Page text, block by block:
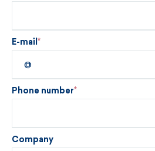
E-mail
Phone number
Company